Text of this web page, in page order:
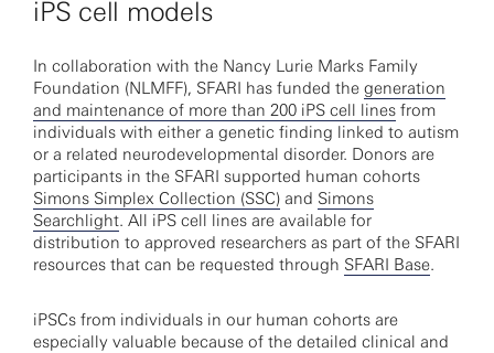
iPS cell models
In collaboration with the Nancy Lurie Marks Family
Foundation (NLMFF), SFARI has funded the generation
and maintenance of more than 200 iPS cell lines from
individuals with either a genetic finding linked to autism
or a related neurodevelopmental disorder. Donors are
participants in the SFARI supported human cohorts
Simons Simplex Collection (SSC) and Simons
Searchlight. All iPS cell lines are available for
distribution to approved researchers as part of the SFARI
resources that can be requested through SFARI Base.
iPSCs from individuals in our human cohorts are
especially valuable because of the detailed clinical and